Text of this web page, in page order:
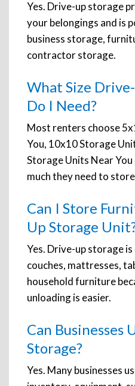
Yes. Drive-up storage
your belongings and is
business storage,
contractor storage.
What Size
Do I Need?
Most renters choose
You, 10x10 Storage
Storage Units Near
much they need to
Can I Store
Up Storage
Yes. Drive-up storage
couches, mattresses,
household furniture
unloading is easier.
Can Businesses
Storage?
Yes. Many businesses